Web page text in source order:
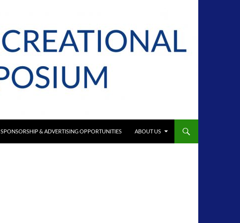
SPONSORSHIP & ADVERTISING OPPORTUNITIES ABOUT US